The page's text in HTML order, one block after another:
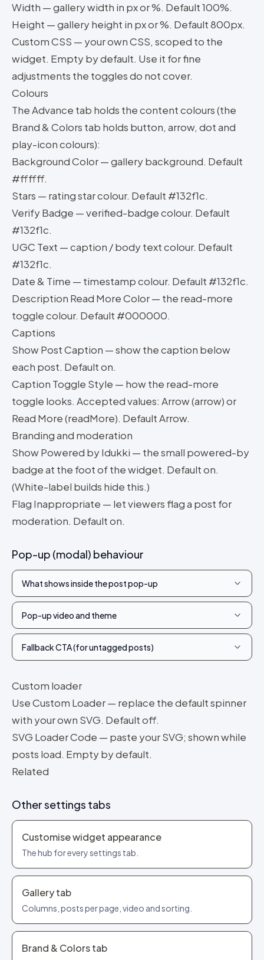
Width — gallery width in px or %. Default 100%.
Height — gallery height in px or %. Default 800px.
Custom CSS — your own CSS, scoped to the
widget. Empty by default. Use it for fine
adjustments the toggles do not cover.
Colours
The Advance tab holds the content colours (the
Brand & Colors tab holds button, arrow, dot and
play-icon colours):
Background Color — gallery background. Default
#ffffff.
Stars — rating star colour. Default #132f1c.
Verify Badge — verified-badge colour. Default
#132f1c.
UGC Text — caption / body text colour. Default
#132f1c.
Date & Time — timestamp colour. Default #132f1c.
Description Read More Color — the read-more
toggle colour. Default #000000.
Captions
Show Post Caption — show the caption below
each post. Default on.
Caption Toggle Style — how the read-more
toggle looks. Accepted values: Arrow (arrow) or
Read More (readMore). Default Arrow.
Branding and moderation
Show Powered by Idukki — the small powered-by
badge at the foot of the widget. Default on.
(White-label builds hide this.)
Flag Inappropriate — let viewers flag a post for
moderation. Default on.
Pop-up (modal) behaviour
What shows inside the post pop-up
Pop-up video and theme
Fallback CTA (for untagged posts)
Custom loader
Use Custom Loader — replace the default spinner
with your own SVG. Default off.
SVG Loader Code — paste your SVG; shown while
posts load. Empty by default.
Related
Other settings tabs
Customise widget appearance
The hub for every settings tab.
Gallery tab
Columns, posts per page, video and sorting.
Brand & Colors tab